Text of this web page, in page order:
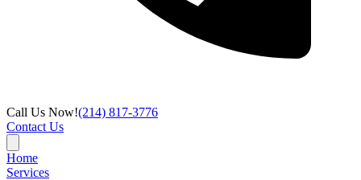
Call Us Now!(214) 817-3776
Contact Us
Home
Services